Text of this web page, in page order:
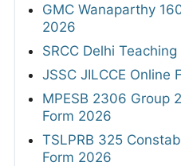
GMC Wanaparthy
2026
SRCC Delhi
JSSC JILCCE Online
MPESB 2306 Group
Form 2026
TSLPRB 325
Form 2026